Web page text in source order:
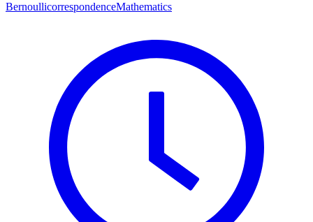
BernoullicorrespondenceMathematics